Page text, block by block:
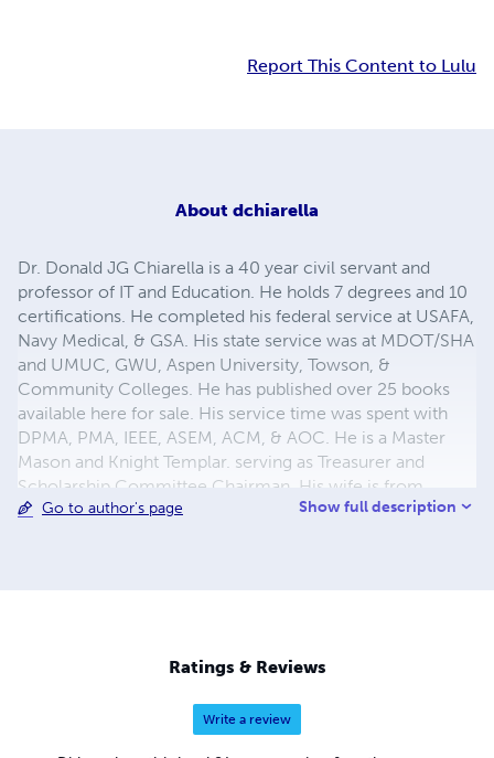
Report This Content to Lulu
About dchiarella
Dr. Donald JG Chiarella is a 40 year civil servant and
professor of IT and Education. He holds 7 degrees and 10
certifications. He completed his federal service at USAFA,
Navy Medical, & GSA. His state service was at MDOT/SHA
and UMUC, GWU, Aspen University, Towson, &
Community Colleges. He has published over 25 books
available here for sale. His service time was spent with
DPMA, PMA, IEEE, ASEM, ACM, & AOC. He is a Master
Mason and Knight Templar. serving as Treasurer and
Scholarship Committee Chairman. His wife is from
Okinawa and was a teacher. They met at Andrews AFB
Go to author's page Show full description
Ratings & Reviews
Write a review